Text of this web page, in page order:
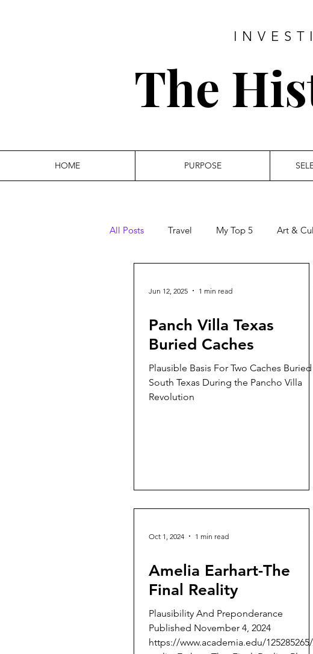
The
HOME PURPOSE
All Posts Travel My Top 5 Art &
Jun 12, 2025 1 min read
Panch Villa Texas
Buried Caches
Plausible Basis For Two Caches
South Texas During the Pancho Villa
Revolution
Oct 1, 2024 1 min read
Amelia Earhart-The
Final Reality
Plausibility And Preponderance
Published November 4, 2024
https://www.academia.edu/